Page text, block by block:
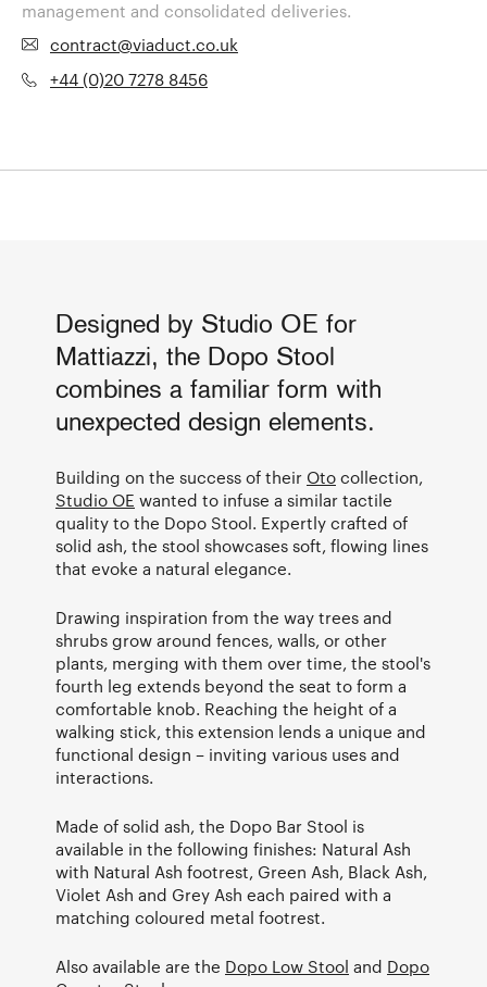
management and consolidated deliveries.
contract@viaduct.co.uk
+44 (0)20 7278 8456
Designed by Studio OE for
Mattiazzi, the Dopo Stool
combines a familiar form with
unexpected design elements.
Building on the success of their Oto collection,
Studio OE wanted to infuse a similar tactile
quality to the Dopo Stool. Expertly crafted of
solid ash, the stool showcases soft, flowing lines
that evoke a natural elegance.
Drawing inspiration from the way trees and
shrubs grow around fences, walls, or other
plants, merging with them over time, the stool's
fourth leg extends beyond the seat to form a
comfortable knob. Reaching the height of a
walking stick, this extension lends a unique and
functional design – inviting various uses and
interactions.
Made of solid ash, the Dopo Bar Stool is
available in the following finishes: Natural Ash
with Natural Ash footrest, Green Ash, Black Ash,
Violet Ash and Grey Ash each paired with a
matching coloured metal footrest.
Also available are the Dopo Low Stool and Dopo